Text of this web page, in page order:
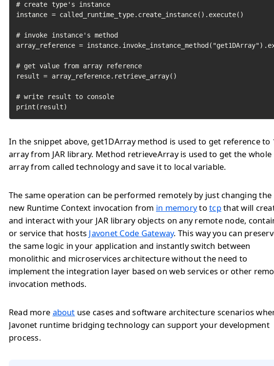
# create type's instance
instance = called_runtime_type.create_instance().execute()
# invoke instance's method
array_reference =
# get value from array reference
result = array_reference.retrieve_array()
# write result to console
print(result)
In the snippet above, get1DArray method is used to get reference to
array from JAR library. Method retrieveArray is used to get the whole
array from called technology and save it to local variable.
The same operation can be performed remotely by just changing the
new Runtime Context invocation from in memorytotcpthat will
and interact with your JAR library objects on any remote node,
or service that hosts Javonet Code Gateway. This way you can
the same logic in your application and instantly switch between
monolithic and microservices architecture without the need to
implement the integration layer based on web services or other
invocation methods.
Read more about use cases and software architecture scenarios
Javonet runtime bridging technology can support your development
process.